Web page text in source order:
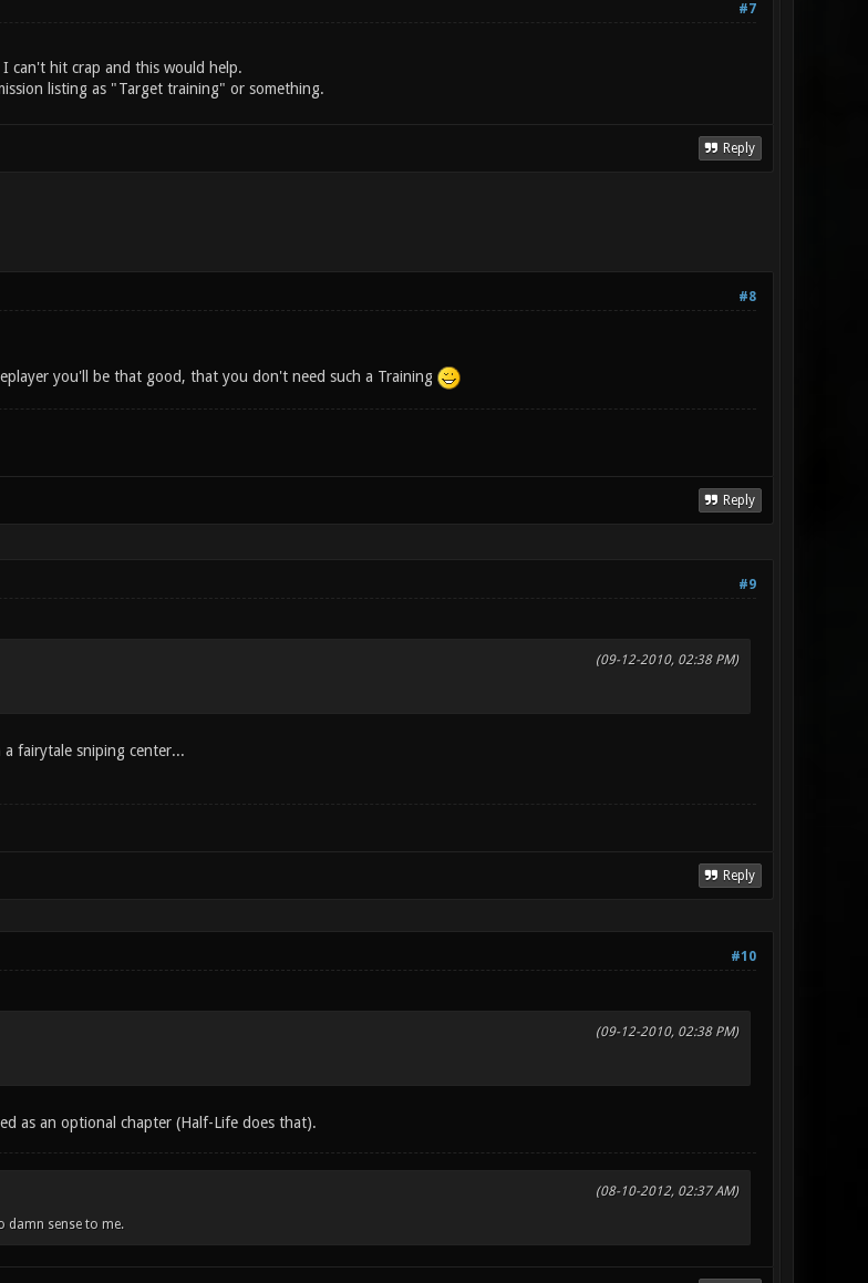
#7
can't hit crap and this would help.
listing as "Target training" or something.
Reply
#8
you'll be that good, that you don't need such a Training
Reply
#9
(09-12-2010, 02:38 PM)
a fairytale sniping center...
Reply
#10
(09-12-2010, 02:38 PM)
as an optional chapter (Half-Life does that).
(08-10-2012, 02:37 AM)
damn sense to me.